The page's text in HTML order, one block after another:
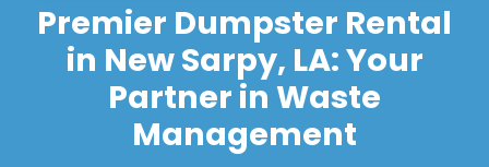
Premier Dumpster Rental
in New Sarpy, LA: Your
Partner in Waste
Management